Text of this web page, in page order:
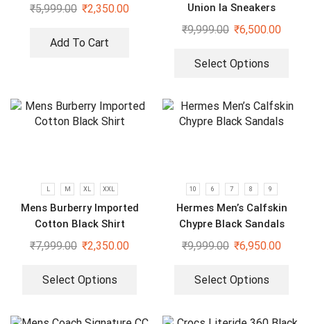
₹5,999.00 ₹2,350.00
Add To Cart
Union la Sneakers
₹9,999.00 ₹6,500.00
Select Options
L M XL XXL
Mens Burberry Imported
Cotton Black Shirt
₹7,999.00 ₹2,350.00
Select Options
10 6 7 8 9
Hermes Men’s Calfskin
Chypre Black Sandals
₹9,999.00 ₹6,950.00
Select Options